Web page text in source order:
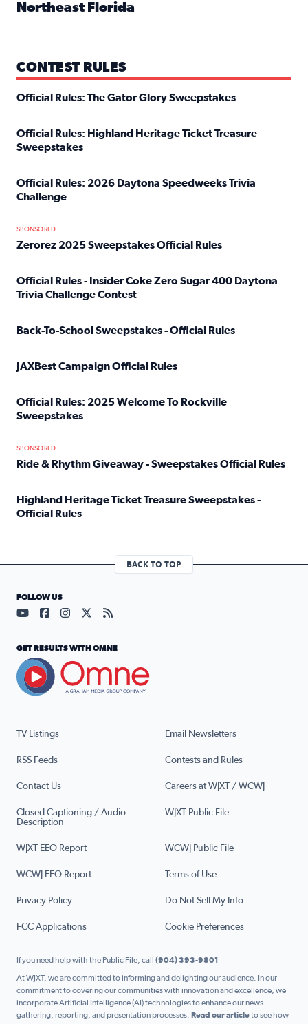
Northeast Florida
CONTEST RULES
Official Rules: The Gator Glory Sweepstakes
Official Rules: Highland Heritage Ticket Treasure
Sweepstakes
Official Rules: 2026 Daytona Speedweeks Trivia
Challenge
SPONSORED
Zerorez 2025 Sweepstakes Official Rules
Official Rules - Insider Coke Zero Sugar 400 Daytona
Trivia Challenge Contest
Back-To-School Sweepstakes - Official Rules
JAXBest Campaign Official Rules
Official Rules: 2025 Welcome To Rockville
Sweepstakes
SPONSORED
Ride & Rhythm Giveaway - Sweepstakes Official Rules
Highland Heritage Ticket Treasure Sweepstakes -
Official Rules
BACK TO TOP
TV Listings Email Newsletters
RSS Feeds Contests and Rules
Contact Us Careers at WJXT / WCWJ
Closed Captioning / Audio
Description
WJXT Public File
WJXT EEO Report WCWJ Public File
WCWJ EEO Report Terms of Use
Privacy Policy Do Not Sell My Info
FCC Applications Cookie Preferences
FOLLOW US
Visit our YouTube page (opens in a new tab)
Visit our Facebook page (opens in a new tab)
Visit our Instagram page (opens in a new tab)
Visit our X page (opens in a new tab)
Visit our RSS Feed page (opens in a
GET RESULTS WITH OMNE
If you need help with the Public File, call (904) 393-9801
At WJXT, we are committed to informing and delighting our audience. In our
commitment to covering our communities with innovation and excellence, we
incorporate Artificial Intelligence (AI) technologies to enhance our news
gathering, reporting, and presentation processes. Read our articleto see how